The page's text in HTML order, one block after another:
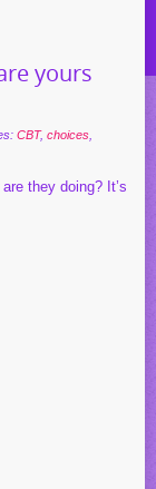
yours
CBT, choices
they doing? It’s